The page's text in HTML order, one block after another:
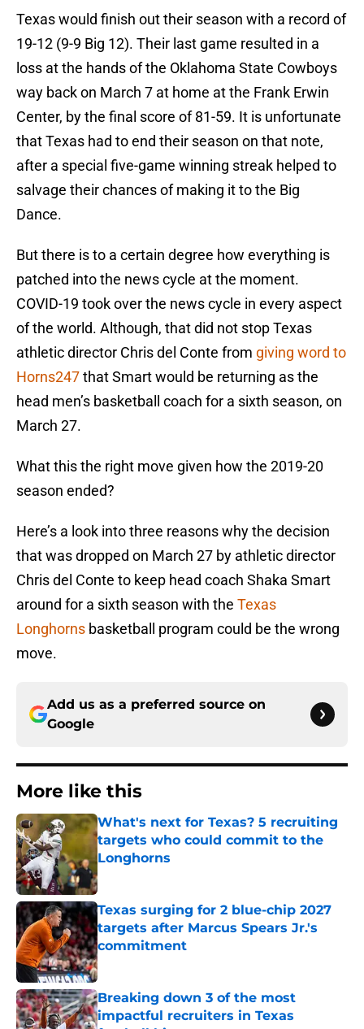
Texas would finish out their season with a record of
19-12 (9-9 Big 12). Their last game resulted in a
loss at the hands of the Oklahoma State Cowboys
way back on March 7 at home at the Frank Erwin
Center, by the final score of 81-59. It is unfortunate
that Texas had to end their season on that note,
after a special five-game winning streak helped to
salvage their chances of making it to the Big
Dance.
But there is to a certain degree how everything is
patched into the news cycle at the moment.
COVID-19 took over the news cycle in every aspect
of the world. Although, that did not stop Texas
athletic director Chris del Conte from giving word to
Horns247that Smart would be returning as the
head men’s basketball coach for a sixth season, on
March 27.
What this the right move given how the 2019-20
season ended?
Here’s a look into three reasons why the decision
that was dropped on March 27 by athletic director
Chris del Conte to keep head coach Shaka Smart
around for a sixth season with the Texas
Longhorns basketball program could be the wrong
move.
Add us as a preferred source on
Google
More like this
What's next for Texas? 5 recruiting
targets who could commit to the
Longhorns
Published by on Invalid Date
Texas surging for 2 blue-chip 2027
targets after Marcus Spears Jr.'s
commitment
Published by on Invalid Date
Breaking down 3 of the most
impactful recruiters in Texas